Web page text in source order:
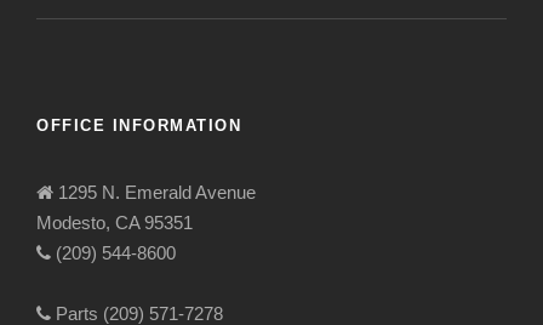
OFFICE INFORMATION
1295 N. Emerald Avenue
Modesto, CA 95351
(209) 544-8600
Parts (209) 571-7278